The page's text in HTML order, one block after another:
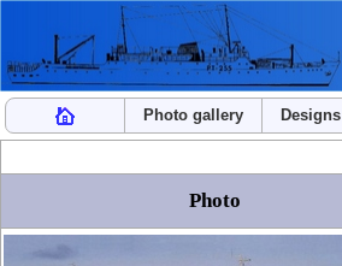
Photo gallery Designs
Photo